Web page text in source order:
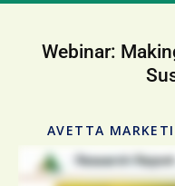
Webinar:
AVETTA